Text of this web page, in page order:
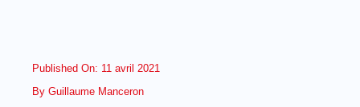
Published On: 11 avril 2021
By Guillaume Manceron